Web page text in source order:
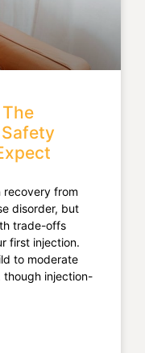
recovery from
disorder, but
trade-offs
first injection.
to moderate
though injection-